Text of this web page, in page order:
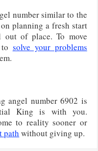
number similar to the
planning a fresh start
out of place. To move
solve your problems
angel number 6902 is
King is with you.
to reality sooner or
path without giving up.